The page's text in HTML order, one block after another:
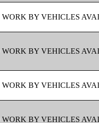
BY VEHICLES
BY VEHICLES
BY VEHICLES
BY VEHICLES